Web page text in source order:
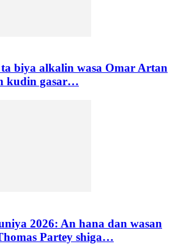
biya alkalin wasa Omar Artan
kudin gasar…
2026: An hana dan wasan
Partey shiga…